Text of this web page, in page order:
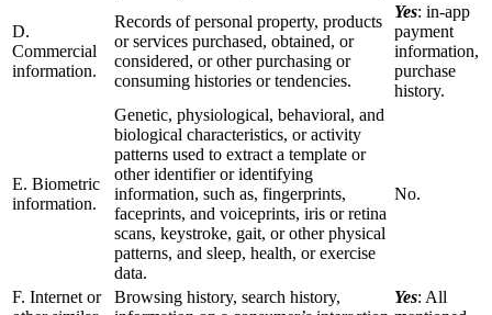
D.
Commercial
information.
Records of personal property, products
or services purchased, obtained, or
considered, or other purchasing or
consuming histories or tendencies.
Yes: in-app
payment
information,
purchase
history.
E. Biometric
information.
Genetic, physiological, behavioral, and
biological characteristics, or activity
patterns used to extract a template or
other identifier or identifying
information, such as, fingerprints,
faceprints, and voiceprints, iris or retina
scans, keystroke, gait, or other physical
patterns, and sleep, health, or exercise
data.
No.
F. Internet or
Browsing history, search history,
Yes: All